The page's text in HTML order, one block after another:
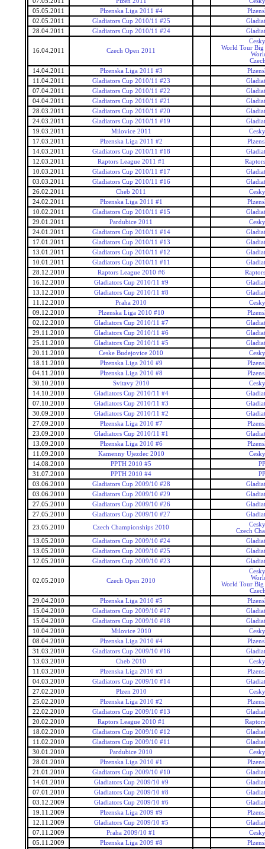
05.05.2011
Plzenska Liga 2011 #4
02.05.2011
Gladiators Cup 2010/11 #25
28.04.2011
Gladiators Cup 2010/11 #24
16.04.2011 Czech Open 2011
World Tour Big
14.04.2011
Plzenska Liga 2011 #3
11.04.2011
Gladiators Cup 2010/11 #23
07.04.2011
Gladiators Cup 2010/11 #22
04.04.2011
Gladiators Cup 2010/11 #21
28.03.2011
Gladiators Cup 2010/11 #20
24.03.2011
Gladiators Cup 2010/11 #19
19.03.2011
Milovice 2011
17.03.2011
Plzenska Liga 2011 #2
14.03.2011
Gladiators Cup 2010/11 #18
12.03.2011
Raptors League 2011 #1
10.03.2011
Gladiators Cup 2010/11 #17
03.03.2011
Gladiators Cup 2010/11 #16
26.02.2011
Cheb 2011
24.02.2011
Plzenska Liga 2011 #1
10.02.2011
Gladiators Cup 2010/11 #15
29.01.2011
Pardubice 2011
24.01.2011
Gladiators Cup 2010/11 #14
17.01.2011
Gladiators Cup 2010/11 #13
13.01.2011
Gladiators Cup 2010/11 #12
10.01.2011
Gladiators Cup 2010/11 #11
28.12.2010
Raptors League 2010 #6
16.12.2010
Gladiators Cup 2010/11 #9
13.12.2010
Gladiators Cup 2010/11 #8
11.12.2010
Praha 2010
09.12.2010
Plzenska Liga 2010 #10
02.12.2010
Gladiators Cup 2010/11 #7
29.11.2010
Gladiators Cup 2010/11 #6
25.11.2010
Gladiators Cup 2010/11 #5
20.11.2010
Ceske Budejovice 2010
18.11.2010
Plzenska Liga 2010 #9
04.11.2010
Plzenska Liga 2010 #8
30.10.2010
Svitavy 2010
14.10.2010
Gladiators Cup 2010/11 #4
07.10.2010
Gladiators Cup 2010/11 #3
30.09.2010
Gladiators Cup 2010/11 #2
27.09.2010
Plzenska Liga 2010 #7
23.09.2010
Gladiators Cup 2010/11 #1
13.09.2010
Plzenska Liga 2010 #6
11.09.2010
Kamenny Ujezdec 2010
14.08.2010
PPTH 2010 #5
31.07.2010
PPTH 2010 #4
03.06.2010
Gladiators Cup 2009/10 #28
03.06.2010
Gladiators Cup 2009/10 #29
27.05.2010
Gladiators Cup 2009/10 #26
27.05.2010
Gladiators Cup 2009/10 #27
23.05.2010
Czech Championships 2010
Czech
13.05.2010
Gladiators Cup 2009/10 #24
13.05.2010
Gladiators Cup 2009/10 #25
12.05.2010
Gladiators Cup 2009/10 #23
02.05.2010 Czech Open 2010
World Tour Big
29.04.2010
Plzenska Liga 2010 #5
15.04.2010
Gladiators Cup 2009/10 #17
15.04.2010
Gladiators Cup 2009/10 #18
10.04.2010
Milovice 2010
08.04.2010
Plzenska Liga 2010 #4
31.03.2010
Gladiators Cup 2009/10 #16
13.03.2010
Cheb 2010
11.03.2010
Plzenska Liga 2010 #3
04.03.2010
Gladiators Cup 2009/10 #14
27.02.2010
Plzen 2010
25.02.2010
Plzenska Liga 2010 #2
22.02.2010
Gladiators Cup 2009/10 #13
20.02.2010
Raptors League 2010 #1
18.02.2010
Gladiators Cup 2009/10 #12
11.02.2010
Gladiators Cup 2009/10 #11
30.01.2010
Pardubice 2010
28.01.2010
Plzenska Liga 2010 #1
21.01.2010
Gladiators Cup 2009/10 #10
14.01.2010
Gladiators Cup 2009/10 #9
07.01.2010
Gladiators Cup 2009/10 #8
03.12.2009
Gladiators Cup 2009/10 #6
19.11.2009
Plzenska Liga 2009 #9
12.11.2009
Gladiators Cup 2009/10 #5
07.11.2009
Praha 2009/10 #1
05.11.2009
Plzenska Liga 2009 #8